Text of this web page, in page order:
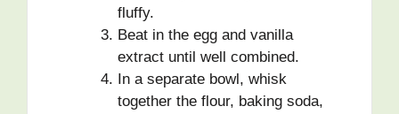
fluffy.
Beat in the egg and vanilla
extract until well combined.
In a separate bowl, whisk
together the flour, baking soda,